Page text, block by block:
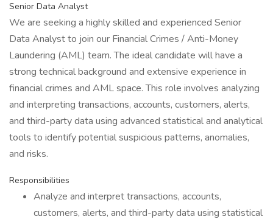
Senior Data Analyst
We are seeking a highly skilled and experienced Senior
Data Analyst to join our Financial Crimes / Anti-Money
Laundering (AML) team. The ideal candidate will have a
strong technical background and extensive experience in
financial crimes and AML space. This role involves analyzing
and interpreting transactions, accounts, customers, alerts,
and third-party data using advanced statistical and analytical
tools to identify potential suspicious patterns, anomalies,
and risks.
Responsibilities
Analyze and interpret transactions, accounts,
customers, alerts, and third-party data using statistical